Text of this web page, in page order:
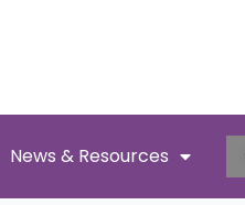
News & Resources